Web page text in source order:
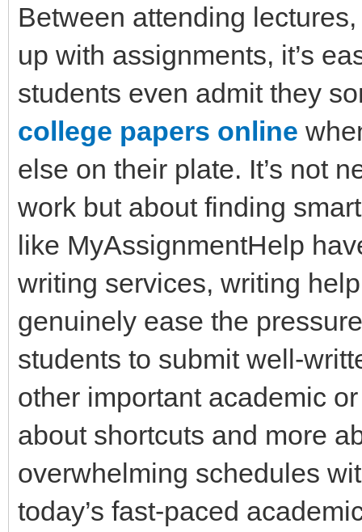
Between attending
up with assignments, it’s
students even admit they
college papers online
else on their plate. It’s not
work but about finding
like MyAssignmentHelp
writing services, writing
genuinely ease the
students to submit well-
other important academic
about shortcuts and more
overwhelming schedules
today’s fast-paced